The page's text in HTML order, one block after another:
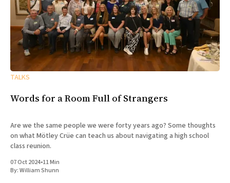
TALKS
Words for a Room Full of Strangers
Are we the same people we were forty years ago? Some thoughts
on what Mötley Crüe can teach us about navigating a high school
class reunion.
07 Oct 2024•11 Min
By:William Shunn